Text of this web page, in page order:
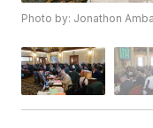
Photo by: Jonathon